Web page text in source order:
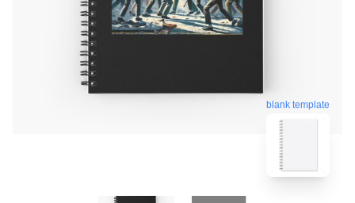
blank template